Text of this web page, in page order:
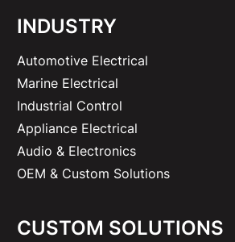
INDUSTRY
Automotive Electrical
Marine Electrical
Industrial Control
Appliance Electrical
Audio & Electronics
OEM & Custom Solutions
CUSTOM SOLUTIONS